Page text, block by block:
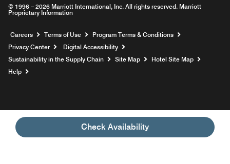
Check Availability
© 1996 – 2026 Marriott International, Inc. All rights reserved. Marriott
Proprietary Information
Careers Opens a new window
Terms of Use
Program Terms & Conditions
Privacy Center
Digital Accessibility
Sustainability in the Supply Chain
Site Map
Hotel Site Map
Help